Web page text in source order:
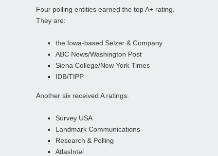
Four polling entities earned the top A+ rating.
They are:
the Iowa-based Selzer & Company
ABC News/Washington Post
Siena College/New York Times
IDB/TIPP
Another six received A ratings:
Survey USA
Landmark Communications
Research & Polling
AtlasIntel